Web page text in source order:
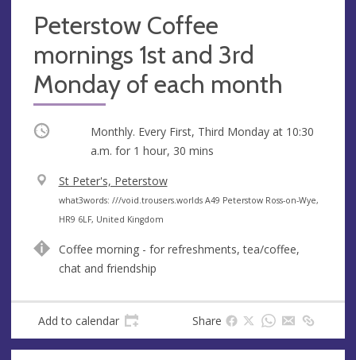
Peterstow Coffee
mornings 1st and 3rd
Monday of each month
Occurring Monthly. Every First, Third Monday at 10:30
a.m. for 1 hour, 30 mins
V
e
n
e
St Peter's, Peterstow
A
d
r
e
s
what3words: ///void.trousers.worlds A49 Peterstow Ross-on-Wye,
HR9 6LF, United Kingdom
Coffee morning - for refreshments, tea/coffee,
chat and friendship
Add to calendar Share